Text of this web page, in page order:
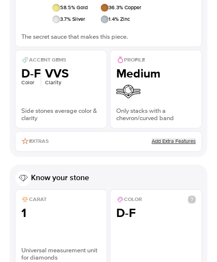
58.5% Gold 36.3% Copper
3.7% Silver 1.4% Zinc
The secret sauce that makes this piece.
ACCENT GEMS
D-F
Color
VVS
Clarity
Side stones average color &
clarity
PROFILE
Medium
Only stacks with a
chevron/curved band
EXTRAS Add Extra Features
Know your stone
CARAT
1
Universal measurement unit
for diamonds
COLOR
D-F